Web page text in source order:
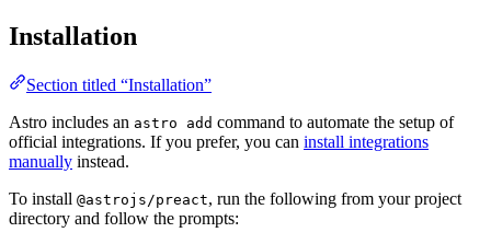
Installation
Section titled “Installation”
Astro includes an astro add command to automate the setup of
official integrations. If you prefer, you can install integrations
manually instead.
To install @astrojs/preact, run the following from your project
directory and follow the prompts: